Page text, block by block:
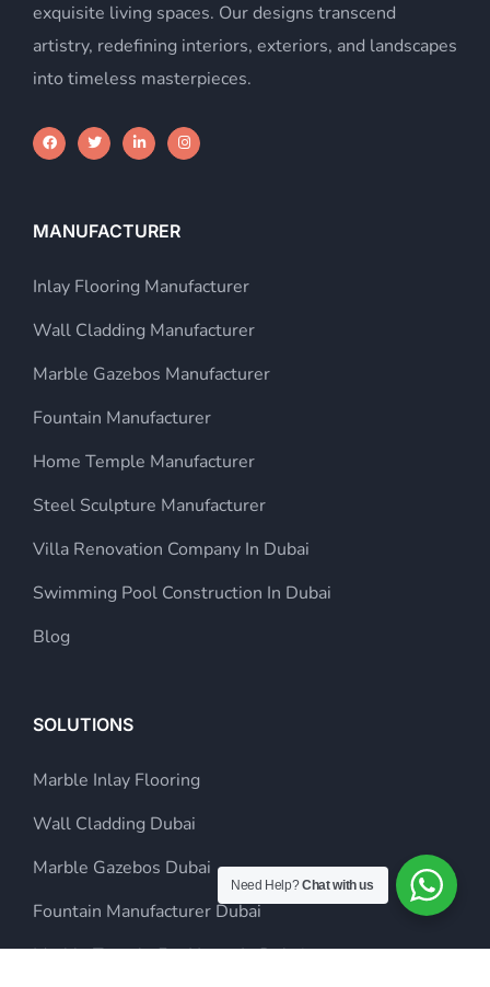
exquisite living spaces. Our designs transcend
artistry, redefining interiors, exteriors, and landscapes
into timeless masterpieces.
MANUFACTURER
Inlay Flooring Manufacturer
Wall Cladding Manufacturer
Marble Gazebos Manufacturer
Fountain Manufacturer
Home Temple Manufacturer
Steel Sculpture Manufacturer
Villa Renovation Company In Dubai
Swimming Pool Construction In Dubai
Blog
SOLUTIONS
Marble Inlay Flooring
Wall Cladding Dubai
Marble Gazebos Dubai
Fountain Manufacturer Dubai
Marble Temple For Home In Dubai
Need Help?Chat with us